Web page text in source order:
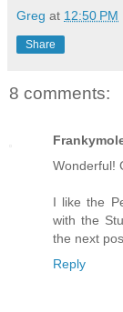
Greg at 12:50 PM
Share
8 comments:
Wonderful!
I like the
with the
the next
Reply